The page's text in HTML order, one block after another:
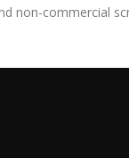
non-commercial